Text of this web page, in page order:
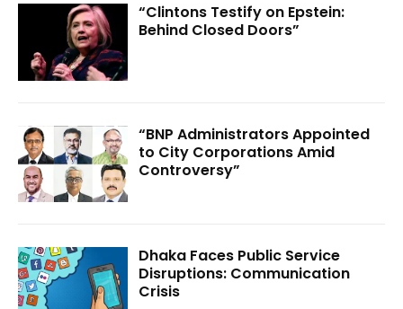
“Clintons Testify on Epstein:
Behind Closed Doors”
“BNP Administrators Appointed
to City Corporations Amid
Controversy”
Dhaka Faces Public Service
Disruptions: Communication
Crisis